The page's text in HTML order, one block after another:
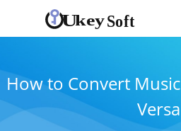
How to Convert
Versa